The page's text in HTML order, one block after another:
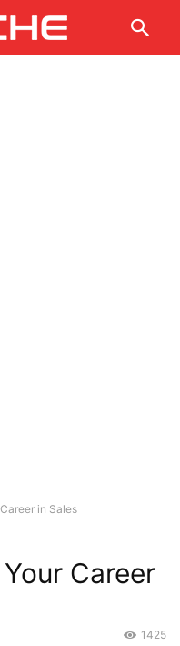
in Sales
Career
1425